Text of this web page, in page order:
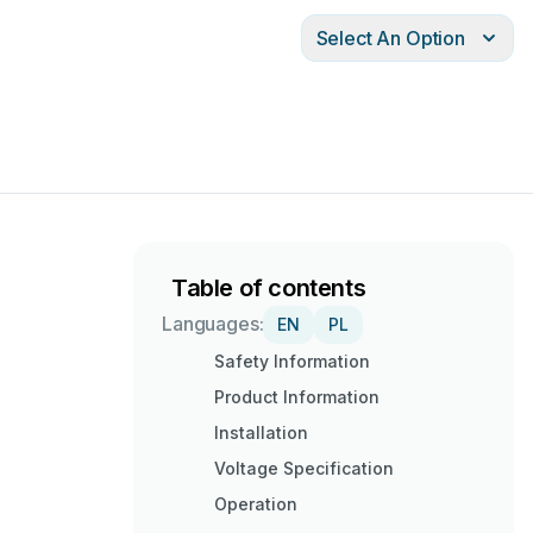
Select An Option
Table of contents
Languages: EN
PL
Safety Information
Product Information
Installation
Voltage Specification
Operation